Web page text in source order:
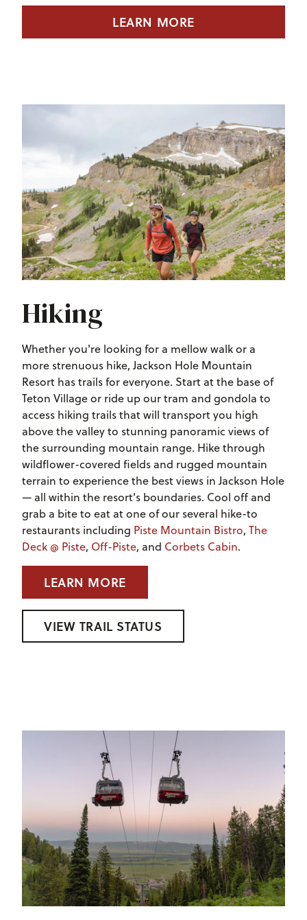
LEARN MORE
Hiking
Whether you're looking for a mellow walk or a
more strenuous hike, Jackson Hole Mountain
Resort has trails for everyone. Start at the base of
Teton Village or ride up our tram and gondola to
access hiking trails that will transport you high
above the valley to stunning panoramic views of
the surrounding mountain range. Hike through
wildflower-covered fields and rugged mountain
terrain to experience the best views in Jackson Hole
— all within the resort's boundaries. Cool off and
grab a bite to eat at one of our several hike-to
restaurants including Piste Mountain Bistro, The
Deck @ Piste, Off-Piste, and Corbets Cabin.
LEARN MORE
VIEW TRAIL STATUS